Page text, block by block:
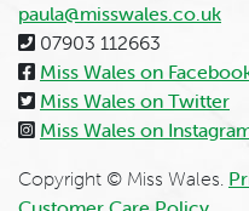
paula@misswales.co.uk
07903 112663
Miss Wales on
Miss Wales on Twitter
Miss Wales on
Copyright © Miss Wales.